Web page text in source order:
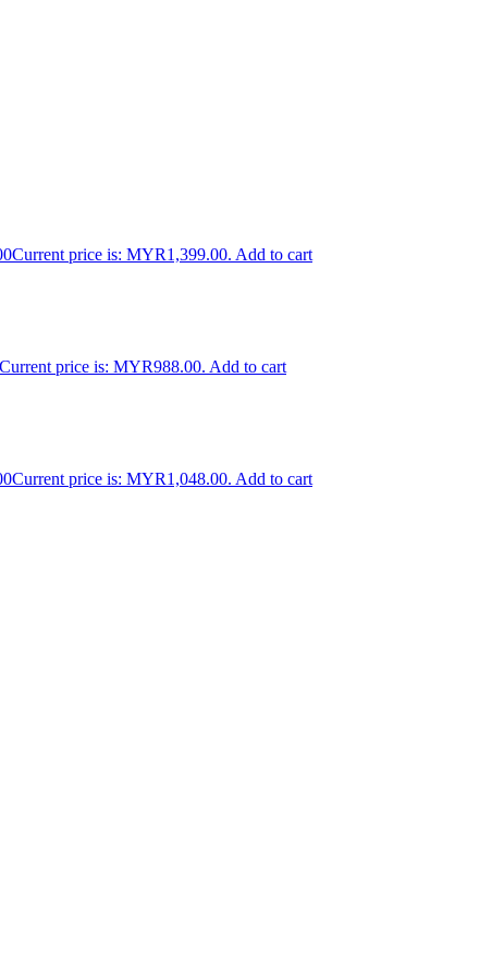
Current price is: MYR1,399.00. Add to cart
Current price is: MYR988.00. Add to cart
Current price is: MYR1,048.00. Add to cart